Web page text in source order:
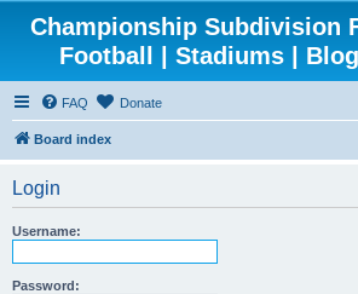
Championship Subdivision
Football | Stadiums |
FAQ Donate
Board index
Login
Username:
Password: